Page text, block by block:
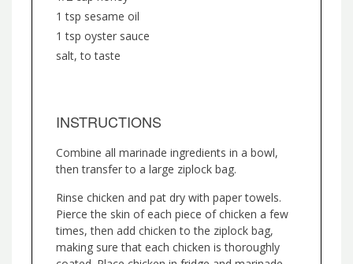
1 tsp sesame oil
1 tsp oyster sauce
salt, to taste
INSTRUCTIONS
Combine all marinade ingredients in a bowl,
then transfer to a large ziplock bag.
Rinse chicken and pat dry with paper towels.
Pierce the skin of each piece of chicken a few
times, then add chicken to the ziplock bag,
making sure that each chicken is thoroughly